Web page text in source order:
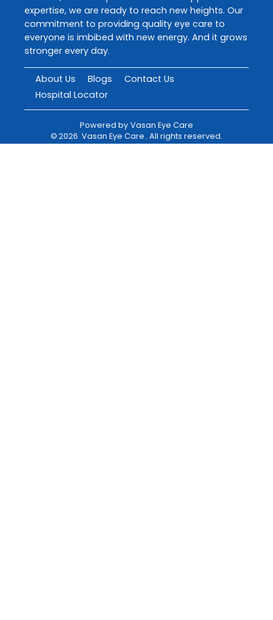
expertise, we are ready to reach new heights. Our
commitment to providing quality eye care to
everyone is imbibed with new energy. And it grows
stronger every day.
About Us Blogs
Contact Us
Hospital Locator
Powered by Vasan Eye Care
©2026 Vasan Eye Care . All rights reserved.